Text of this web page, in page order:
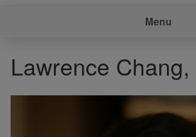
Menu
Lawrence